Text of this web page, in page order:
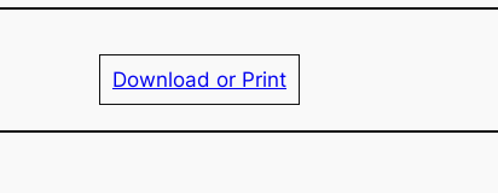
Download or Print